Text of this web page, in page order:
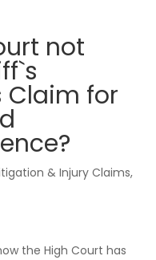
not
Claim for
& Injury Claims,
the High Court has